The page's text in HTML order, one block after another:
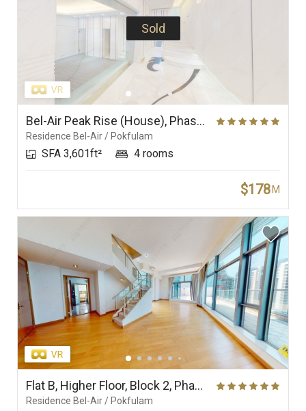
Sold
Bel-Air Peak Rise (House), Phase 5 (Villa Bel-Air), Residence Bel-Air
Residence Bel-Air / Pokfulam
SFA 3,601ft² 4 rooms
$178 M
Flat B, Higher Floor, Block 2, Phase 1, Residence Bel-Air
Residence Bel-Air / Pokfulam